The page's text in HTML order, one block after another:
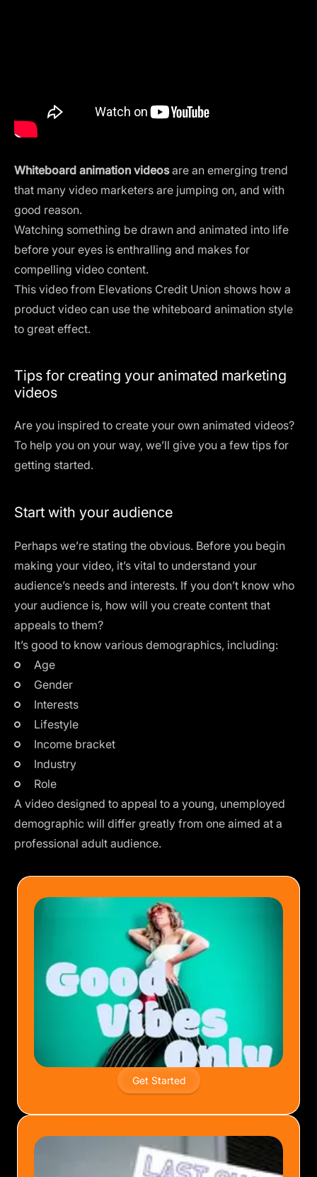
Whiteboard animation videosare an emerging trend
that many video marketers are jumping on, and with
good reason.
Watching something be drawn and animated into life
before your eyes is enthralling and makes for
compelling video content.
This video from Elevations Credit Union shows how a
product video can use the whiteboard animation style
to great effect.
Tips for creating your animated marketing
videos
Are you inspired to create your own animated videos?
To help you on your way, we’ll give you a few tips for
getting started.
Start with your audience
Perhaps we’re stating the obvious. Before you begin
making your video, it’s vital to understand your
audience’s needs and interests. If you don’t know who
your audience is, how will you create content that
appeals to them?
It’s good to know various demographics, including:
Age
Gender
Interests
Lifestyle
Income bracket
Industry
Role
A video designed to appeal to a young, unemployed
demographic will differ greatly from one aimed at a
professional adult audience.
Get Started